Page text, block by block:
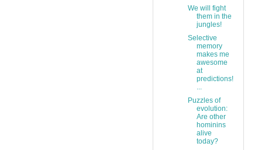
We will fight
them in the
jungles!
Selective
memory
makes me
awesome
at
predictions!
...
Puzzles of
evolution:
Are other
hominins
alive
today?